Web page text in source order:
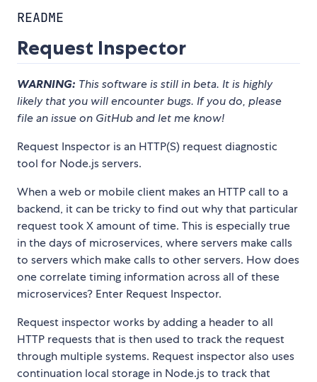
README
Request Inspector
WARNING: This software is still in beta. It is highly
likely that you will encounter bugs. If you do, please
file an issue on GitHub and let me know!
Request Inspector is an HTTP(S) request diagnostic
tool for Node.js servers.
When a web or mobile client makes an HTTP call to a
backend, it can be tricky to find out why that particular
request took X amount of time. This is especially true
in the days of microservices, where servers make calls
to servers which make calls to other servers. How does
one correlate timing information across all of these
microservices? Enter Request Inspector.
Request inspector works by adding a header to all
HTTP requests that is then used to track the request
through multiple systems. Request inspector also uses
continuation local storage in Node.js to track that